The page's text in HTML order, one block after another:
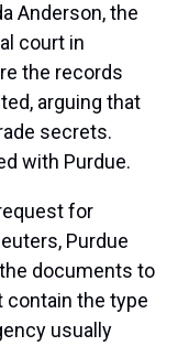
Anderson, the
court in
the records
arguing that
secrets.
with Purdue.
for
Purdue
documents to
contain the type
usually